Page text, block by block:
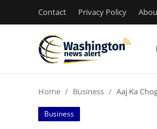
Contact Privacy Policy
Press Release
Home Business Aaj Ka
Business